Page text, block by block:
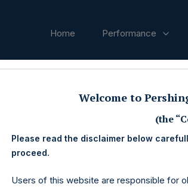
Home Performance
Welcome to
(the
Please read the disclaimer below
proceed.
Users of this website are responsible for